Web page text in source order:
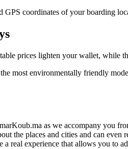
GPS coordinates of your boarding
prices lighten your wallet, while
most environmentally friendly
as we accompany you
the places and cities and can
a real experience that allows you to